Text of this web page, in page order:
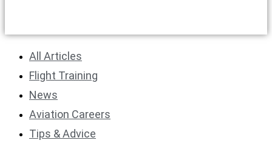
All Articles
Flight Training
News
Aviation Careers
Tips & Advice